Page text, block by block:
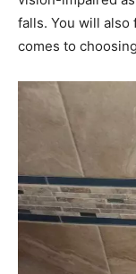
falls. You will
comes to